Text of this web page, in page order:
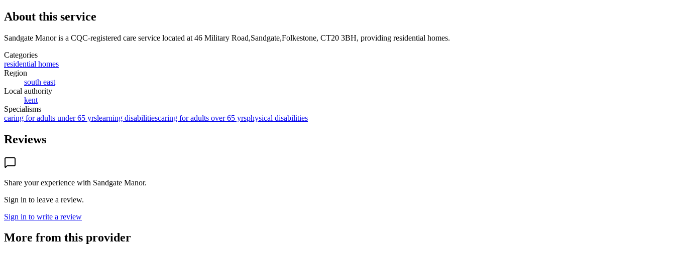
About this service
Sandgate Manoris a CQC-registered care service located at 46 Military Road,Sandgate,Folkestone, CT20 3BH, providing residential homes.
Categories
residential homes
Region
south east
Local authority
kent
Specialisms
caring for adults under 65 yrslearning disabilitiescaring for adults over 65 yrsphysical disabilities
Reviews
Share your experience with Sandgate Manor.
Sign in to leave a review.
Sign in to write a review
More from this provider